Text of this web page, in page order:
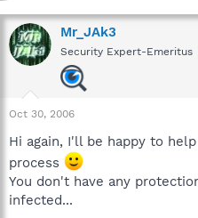
Mr_JAk3
Security Expert-Emeritus
Oct 30, 2006
Hi again, I'll be happy to
process
You don't have any
infected...